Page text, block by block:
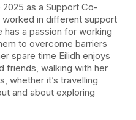
2025 as a Support Co-
worked in different support
has a passion for working
to overcome barriers
spare time Eilidh enjoys
friends, walking with her
whether it’s travelling
and about exploring